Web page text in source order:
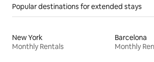
Popular destinations for extended stays
New York
Monthly Rentals
Barcelona
Monthly